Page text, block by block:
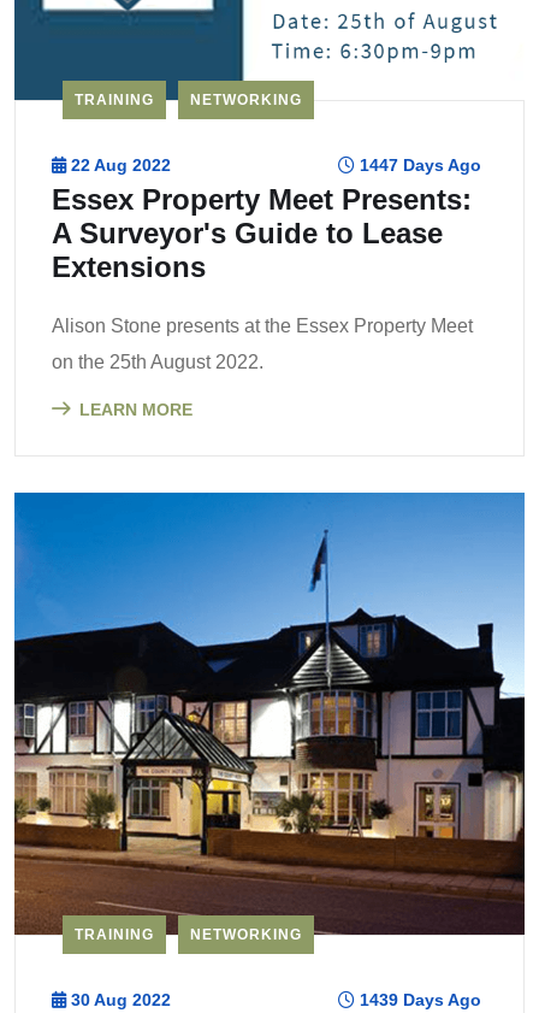
TRAINING NETWORKING
22 Aug 2022 1447 Days Ago
Essex Property Meet Presents:
A Surveyor's Guide to Lease
Extensions
Alison Stone presents at the Essex Property Meet
on the 25th August 2022.
LEARN MORE
TRAINING NETWORKING
30 Aug 2022 1439 Days Ago